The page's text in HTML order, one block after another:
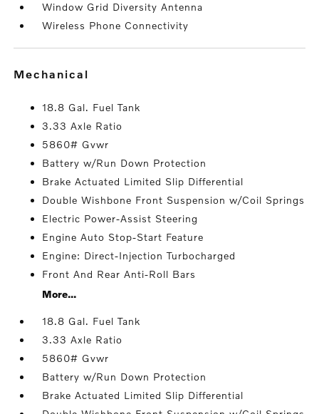
Window Grid Diversity Antenna
Wireless Phone Connectivity
mechanical
18.8 Gal. Fuel Tank
3.33 Axle Ratio
5860# Gvwr
Battery w/Run Down Protection
Brake Actuated Limited Slip Differential
Double Wishbone Front Suspension w/Coil Springs
Electric Power-Assist Steering
Engine Auto Stop-Start Feature
Engine: Direct-Injection Turbocharged
Front And Rear Anti-Roll Bars
More...
18.8 Gal. Fuel Tank
3.33 Axle Ratio
5860# Gvwr
Battery w/Run Down Protection
Brake Actuated Limited Slip Differential